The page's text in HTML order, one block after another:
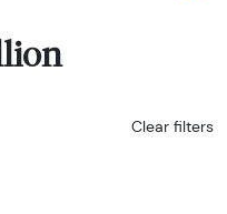
Clear filters